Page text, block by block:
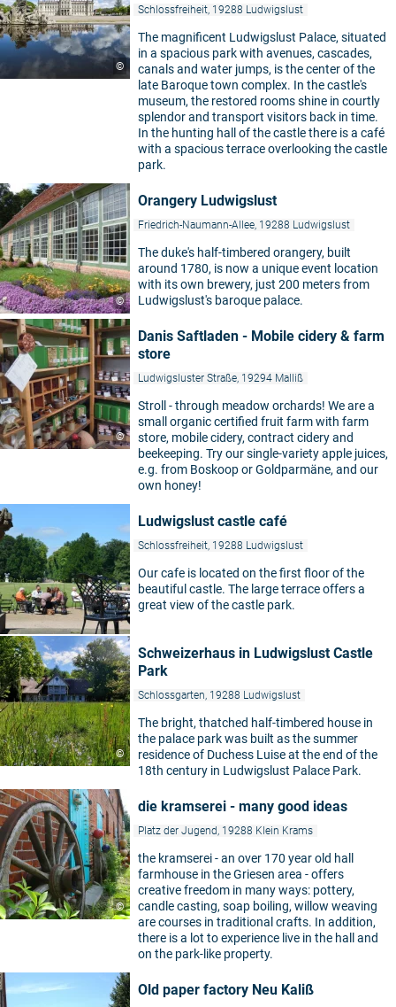
©
Schlossfreiheit, 19288 Ludwigslust
The magnificent Ludwigslust Palace, situated
in a spacious park with avenues, cascades,
canals and water jumps, is the center of the
late Baroque town complex. In the castle's
museum, the restored rooms shine in courtly
splendor and transport visitors back in time.
In the hunting hall of the castle there is a café
with a spacious terrace overlooking the castle
park.
©
Orangery Ludwigslust
Friedrich-Naumann-Allee, 19288 Ludwigslust
The duke's half-timbered orangery, built
around 1780, is now a unique event location
with its own brewery, just 200 meters from
Ludwigslust's baroque palace.
©
Danis Saftladen - Mobile cidery & farm
store
Ludwigsluster Straße, 19294 Malliß
Stroll - through meadow orchards! We are a
small organic certified fruit farm with farm
store, mobile cidery, contract cidery and
beekeeping. Try our single-variety apple juices,
e.g. from Boskoop or Goldparmäne, and our
own honey!
Ludwigslust castle café
Schlossfreiheit, 19288 Ludwigslust
Our cafe is located on the first floor of the
beautiful castle. The large terrace offers a
great view of the castle park.
©
Schweizerhaus in Ludwigslust Castle
Park
Schlossgarten, 19288 Ludwigslust
The bright, thatched half-timbered house in
the palace park was built as the summer
residence of Duchess Luise at the end of the
18th century in Ludwigslust Palace Park.
©
die kramserei - many good ideas
Platz der Jugend, 19288 Klein Krams
the kramserei - an over 170 year old hall
farmhouse in the Griesen area - offers
creative freedom in many ways: pottery,
candle casting, soap boiling, willow weaving
are courses in traditional crafts. In addition,
there is a lot to experience live in the hall and
on the park-like property.
Old paper factory Neu Kaliß